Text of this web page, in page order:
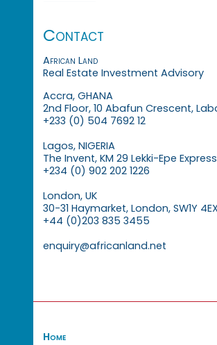
Contact
African Land
Real Estate Investment Advisory
Accra, GHANA
2nd Floor, 10 Abafun Crescent,
+233 (0) 504 7692 12
Lagos, NIGERIA
The Invent, KM 29 Lekki-Epe
+234 (0) 902 202 1226
London, UK
30-31 Haymarket, London, SW1Y
+44 (0)203 835 3455
enquiry@africanland.net
Home